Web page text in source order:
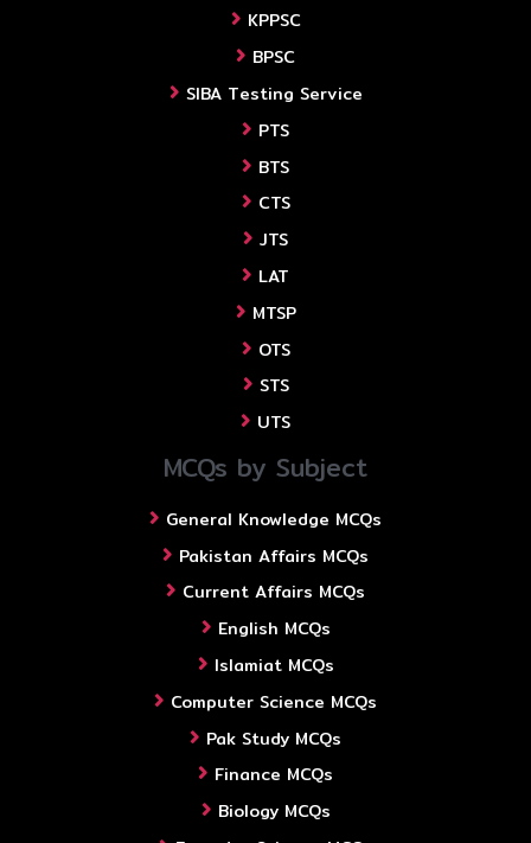
KPPSC
BPSC
SIBA Testing Service
PTS
BTS
CTS
JTS
LAT
MTSP
OTS
STS
UTS
MCQs by Subject
General Knowledge MCQs
Pakistan Affairs MCQs
Current Affairs MCQs
English MCQs
Islamiat MCQs
Computer Science MCQs
Pak Study MCQs
Finance MCQs
Biology MCQs